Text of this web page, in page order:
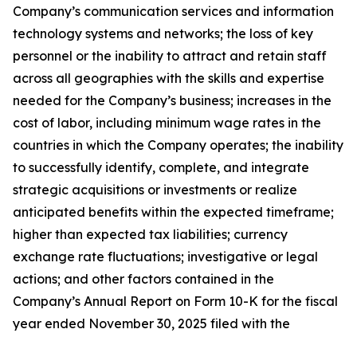
Company’s communication services and information
technology systems and networks; the loss of key
personnel or the inability to attract and retain staff
across all geographies with the skills and expertise
needed for the Company’s business; increases in the
cost of labor, including minimum wage rates in the
countries in which the Company operates; the inability
to successfully identify, complete, and integrate
strategic acquisitions or investments or realize
anticipated benefits within the expected timeframe;
higher than expected tax liabilities; currency
exchange rate fluctuations; investigative or legal
actions; and other factors contained in the
Company’s Annual Report on Form 10-K for the fiscal
year ended November 30, 2025 filed with the